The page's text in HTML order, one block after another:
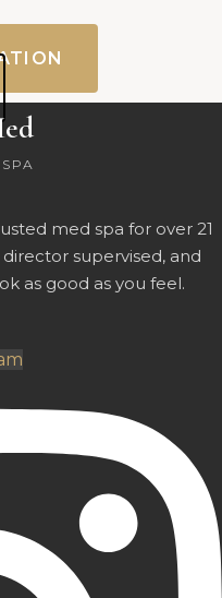
med spa for over 21
supervised, and
as good as you feel.